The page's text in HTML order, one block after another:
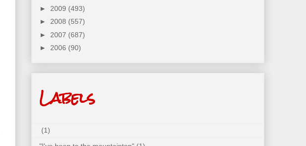
► 2009 (493)
► 2008 (557)
► 2007 (687)
► 2006 (90)
Labels
(1)